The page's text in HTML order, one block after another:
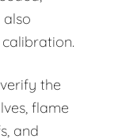
the
flame
and